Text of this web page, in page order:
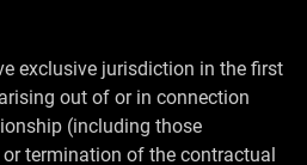
exclusive jurisdiction in the first
out of or in connection
(including those
termination of the contractual